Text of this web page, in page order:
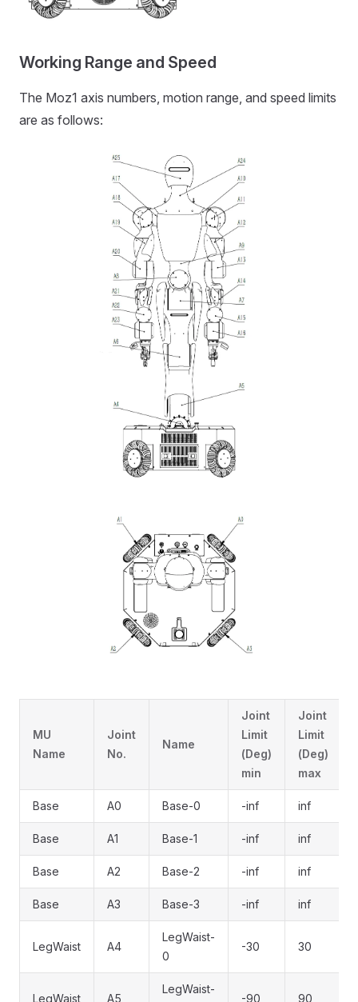
Working Range and Speed
The Moz1 axis numbers, motion range, and speed limits
are as follows:
MU
Name
Joint
No.
Name
Joint
Limit
(Deg)
min
Joint
Limit
(Deg)
max
Base A0 Base-0 -inf inf
Base A1 Base-1 -inf inf
Base A2 Base-2 -inf inf
Base A3 Base-3 -inf inf
LegWaist A4
LegWaist-
0
-30 30
LegWaist A5
LegWaist-
-90 90